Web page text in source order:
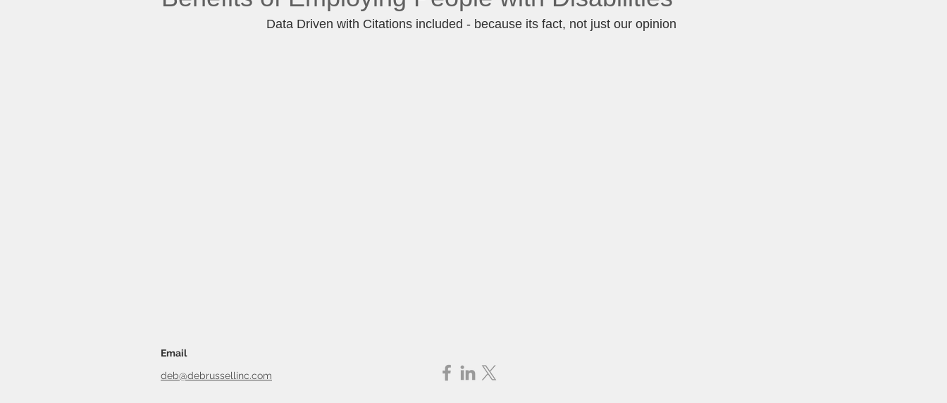
Data Driven with Citations included - because its fact, not just our opinion
Email
deb@debrussellinc.com